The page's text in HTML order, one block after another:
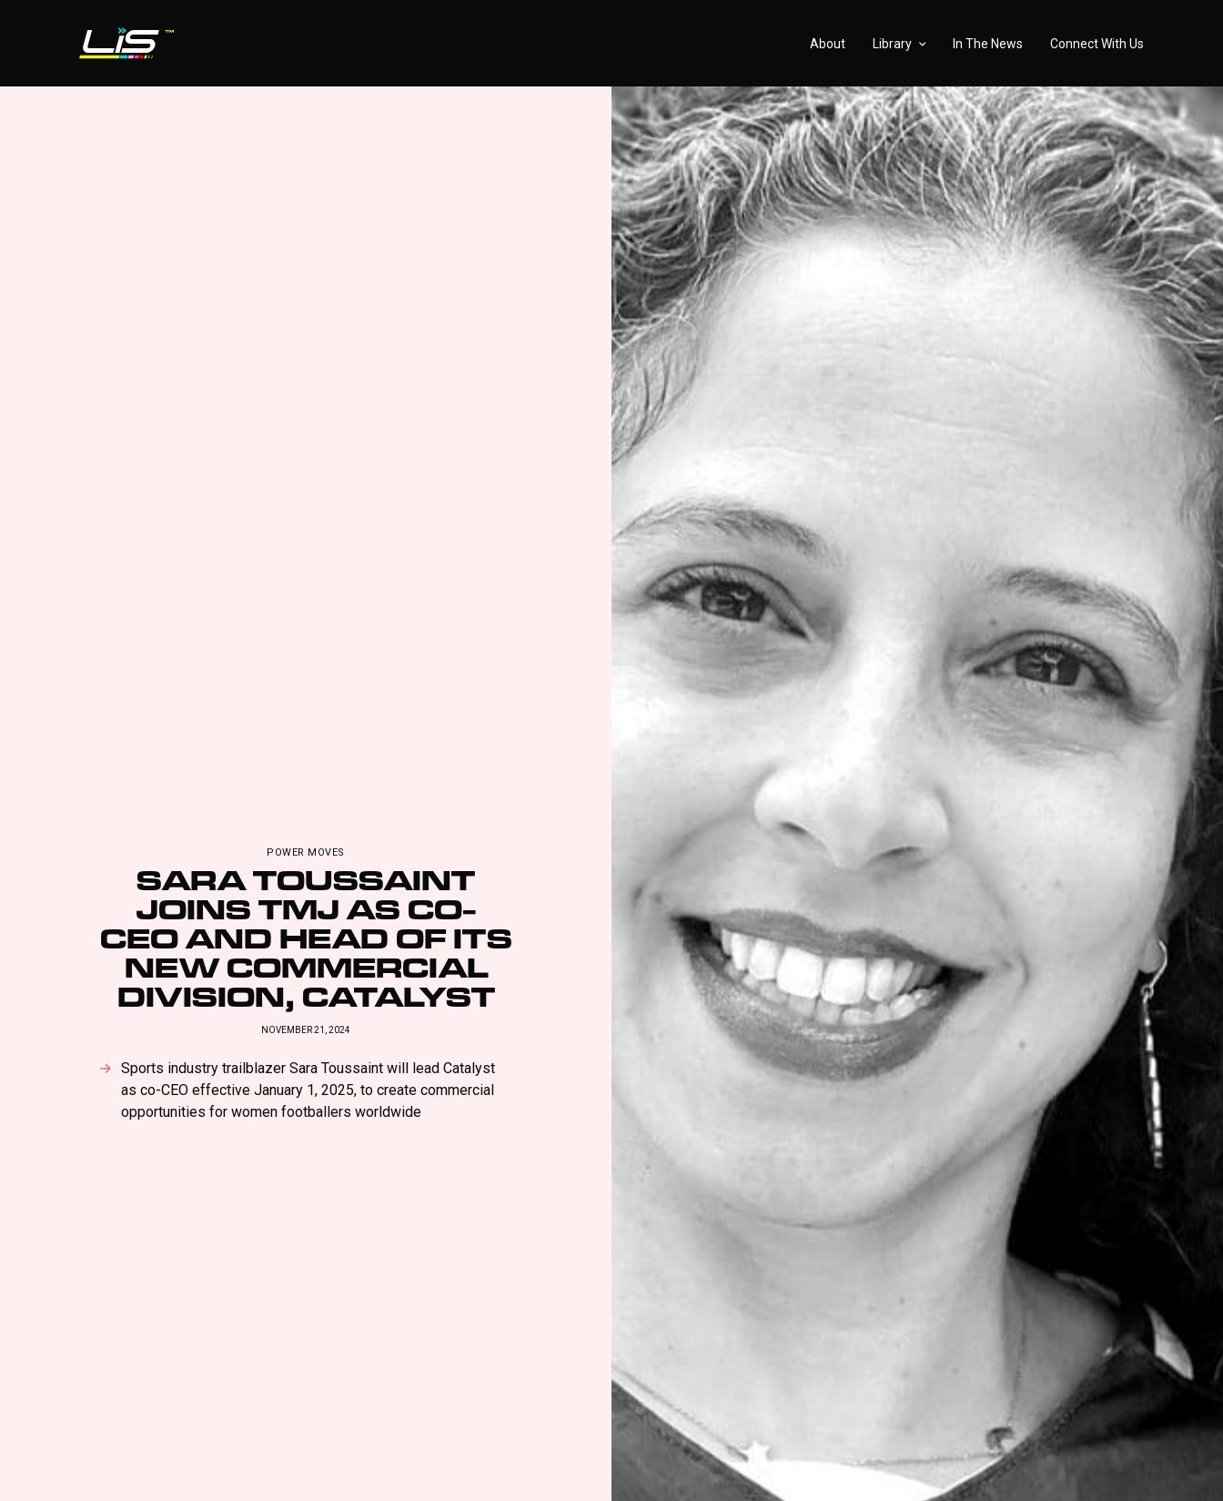
About Library In The News Connect With Us
POWER MOVES
SARA TOUSSAINT
JOINS TMJ AS CO-
CEO AND HEAD OF ITS
NEW COMMERCIAL
DIVISION, CATALYST
NOVEMBER 21, 2024
Sports industry trailblazer Sara Toussaint will lead Catalyst
as co-CEO effective January 1, 2025, to create commercial
opportunities for women footballers worldwide